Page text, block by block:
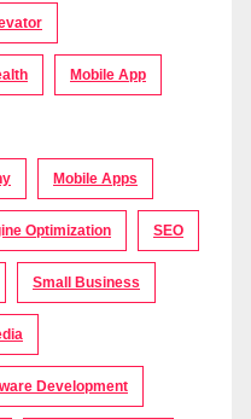
Mobile App
Mobile Apps
Optimization SEO
Small Business
Development